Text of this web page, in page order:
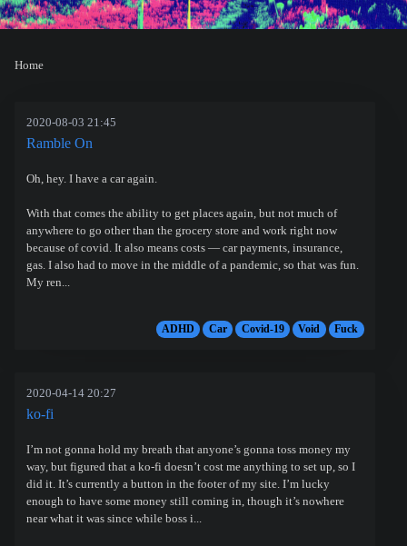
Home
2020-08-03 21:45
Ramble On
Oh, hey. I have a car again.
With that comes the ability to get places again, but not much of
anywhere to go other than the grocery store and work right now
because of covid. It also means costs — car payments, insurance,
gas. I also had to move in the middle of a pandemic, so that was fun.
My ren...
ADHD Car Covid-19 Void Fuck
2020-04-14 20:27
ko-fi
I’m not gonna hold my breath that anyone’s gonna toss money my
way, but figured that a ko-fi doesn’t cost me anything to set up, so I
did it. It’s currently a button in the footer of my site. I’m lucky
enough to have some money still coming in, though it’s nowhere
near what it was since while boss i...